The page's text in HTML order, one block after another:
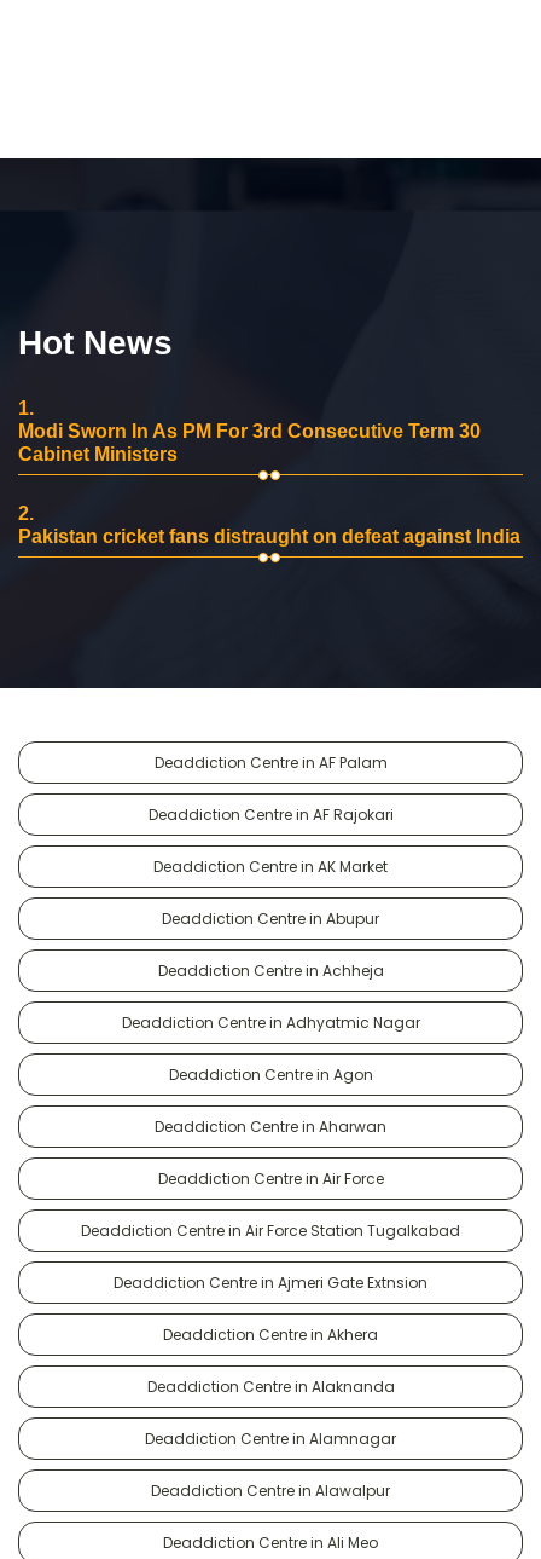
Hot News
1.
Modi Sworn In As PM For 3rd Consecutive Term 30
Cabinet Ministers
2.
Pakistan cricket fans distraught on defeat against India
Deaddiction Centre in AF Palam
Deaddiction Centre in AF Rajokari
Deaddiction Centre in AK Market
Deaddiction Centre in Abupur
Deaddiction Centre in Achheja
Deaddiction Centre in Adhyatmic Nagar
Deaddiction Centre in Agon
Deaddiction Centre in Aharwan
Deaddiction Centre in Air Force
Deaddiction Centre in Air Force Station Tugalkabad
Deaddiction Centre in Ajmeri Gate Extnsion
Deaddiction Centre in Akhera
Deaddiction Centre in Alaknanda
Deaddiction Centre in Alamnagar
Deaddiction Centre in Alawalpur
Deaddiction Centre in Ali Meo